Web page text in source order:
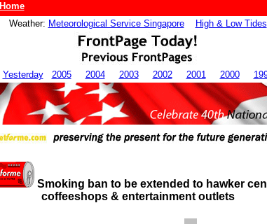
Home
Weather: Meteorological Service Singapore High & Low Tides
Yesterday 2005 2004 2003 2002 2001 2000
Smoking ban to be extended to hawker
coffeeshops & entertainment outlets